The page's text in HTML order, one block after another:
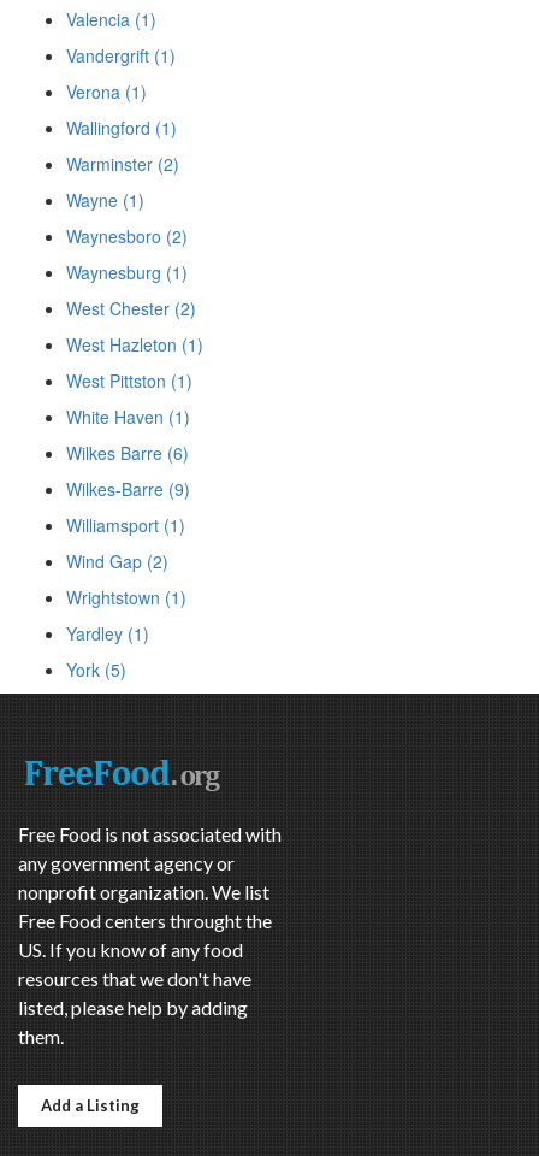
Valencia (1)
Vandergrift (1)
Verona (1)
Wallingford (1)
Warminster (2)
Wayne (1)
Waynesboro (2)
Waynesburg (1)
West Chester (2)
West Hazleton (1)
West Pittston (1)
White Haven (1)
Wilkes Barre (6)
Wilkes-Barre (9)
Williamsport (1)
Wind Gap (2)
Wrightstown (1)
Yardley (1)
York (5)
Free Food is not associated with
any government agency or
nonprofit organization. We list
Free Food centers throught the
US. If you know of any food
resources that we don't have
listed, please help by adding
them.
Add a Listing